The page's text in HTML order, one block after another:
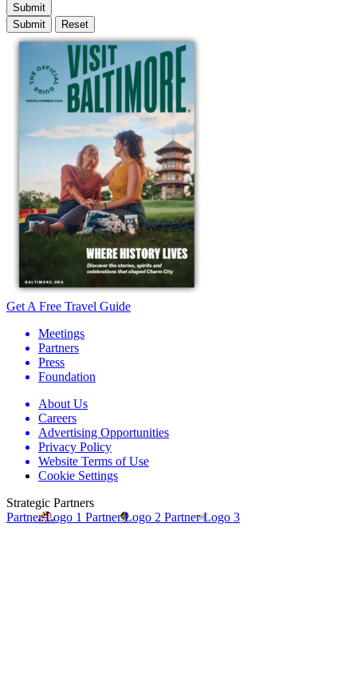
Submit
Get A Free Travel Guide
Meetings
Partners
Press
Foundation
About Us
Careers
Advertising Opportunities
Privacy Policy
Website Terms of Use
Cookie Settings
Strategic Partners
Partner Logo 1 Partner Logo 2 Partner Logo 3